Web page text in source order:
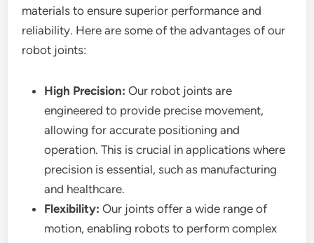
materials to ensure superior performance and
reliability. Here are some of the advantages of our
robot joints:
High Precision: Our robot joints are
engineered to provide precise movement,
allowing for accurate positioning and
operation. This is crucial in applications where
precision is essential, such as manufacturing
and healthcare.
Flexibility: Our joints offer a wide range of
motion, enabling robots to perform complex